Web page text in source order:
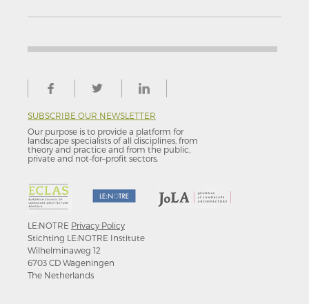
SUBSCRIBE OUR NEWSLETTER
Our purpose is to provide a platform for
landscape specialists of all disciplines, from
theory and practice and from the public,
private and not-for–profit sectors.
LE:NOTRE Privacy Policy
Stichting LE:NOTRE Institute
Wilhelminaweg 12
6703 CD Wageningen
The Netherlands